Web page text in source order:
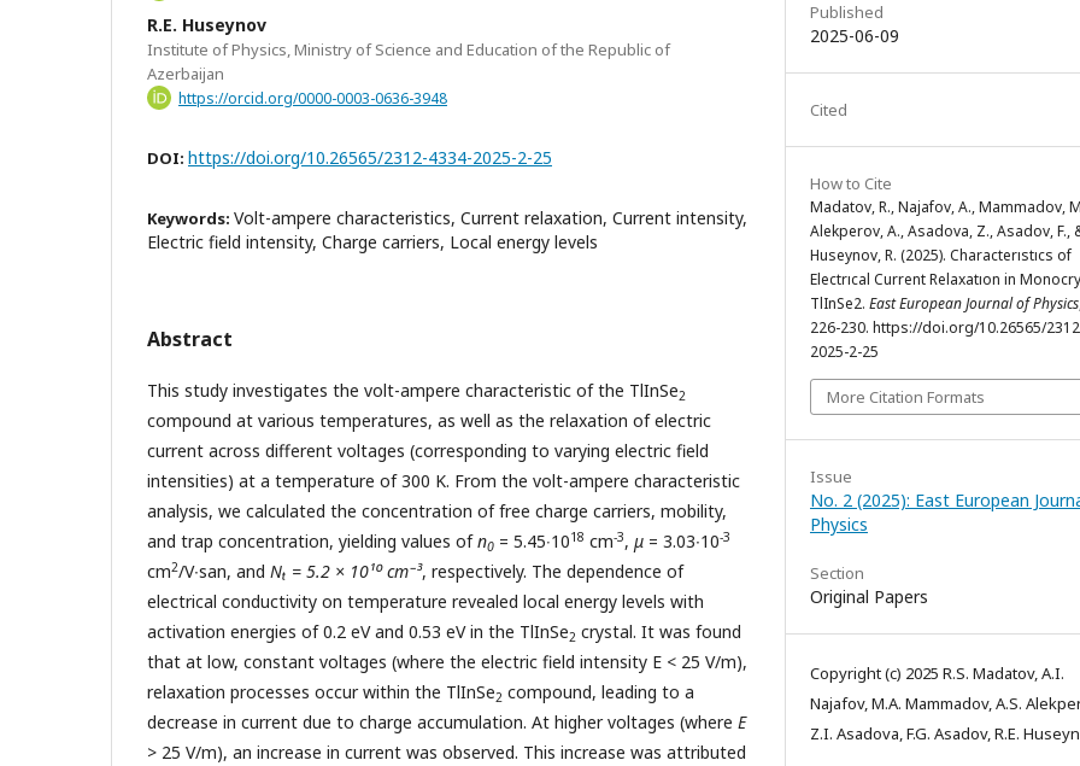
R.E. Huseynov
Institute of Physics, Ministry of Science and Education of the Republic of
Azerbaijan
https://orcid.org/0000-0003-0636-3948
DOI: https://doi.org/10.26565/2312-4334-2025-2-25
Keywords: Volt-ampere characteristics, Current relaxation, Current intensity,
Electric field intensity, Charge carriers, Local energy levels
Abstract
This study investigates the volt-ampere characteristic of the TlInSe2
compound at various temperatures, as well as the relaxation of electric
current across different voltages (corresponding to varying electric field
intensities) at a temperature of 300 K. From the volt-ampere characteristic
analysis, we calculated the concentration of free charge carriers, mobility,
and trap concentration, yielding values ofn0 = 5.45‧1018 сm-3, μ = 3.03∙10-3
сm2/V∙san, and Nₜ = 5.2 × 10¹⁰ cm⁻³, respectively. The dependence of
electrical conductivity on temperature revealed local energy levels with
activation energies of 0.2 eV and 0.53 eV in the TlInSe2 crystal. It was found
that at low, constant voltages (where the electric field intensity E < 25 V/m),
relaxation processes occur within the TlInSe2 compound, leading to a
decrease in current due to charge accumulation. At higher voltages (where E
> 25 V/m), an increase in current was observed. This increase was attributed
Published
2025-06-09
Cited
How to Cite
Madatov, R., Najafov, A., Mammadov,
Alekperov, A., Asadova, Z., Asadov, F.,
Huseynov, R. (2025). Characterıstıcs of
Electrıcal Current Relaxatıon in
TlInSe2. East European Journal of Physics
226-230. https://doi.org/10.26565/
2025-2-25
More Citation Formats
Issue
No. 2 (2025): East European
Physics
Section
Original Papers
Copyright (c) 2025 R.S. Madatov, A.I.
Najafov, M.A. Mammadov, A.S.
Z.I. Asadova, F.G. Asadov, R.E.